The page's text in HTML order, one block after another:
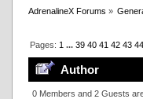
AdrenalineX Forums »
Pages: 1 ... 39 40 41 42 43 44
Author
0 Members and 2 Guests